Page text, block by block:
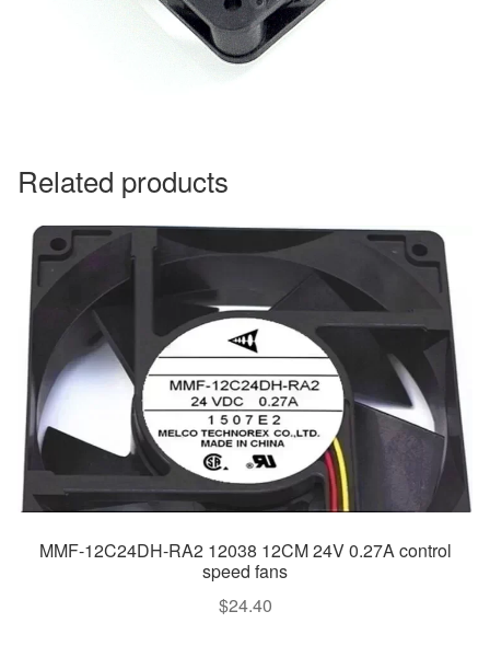
Related products
MMF-12C24DH-RA2 12038 12CM 24V 0.27A control
speed fans
$24.40